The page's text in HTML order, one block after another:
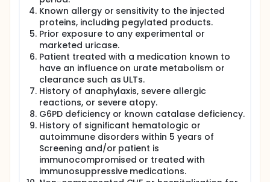
Known allergy or sensitivity to the injected
proteins, including pegylated products.
Prior exposure to any experimental or
marketed uricase.
Patient treated with a medication known to
have an influence on urate metabolism or
clearance such as ULTs.
History of anaphylaxis, severe allergic
reactions, or severe atopy.
G6PD deficiency or known catalase deficiency.
History of significant hematologic or
autoimmune disorders within 5 years of
Screening and/or patient is
immunocompromised or treated with
immunosuppressive medications.